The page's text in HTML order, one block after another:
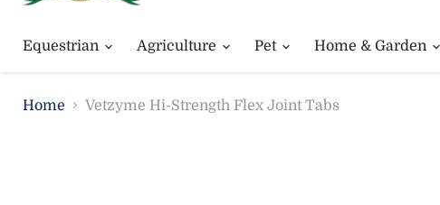
Equestrian Agriculture Pet Home & Garden
Home Vetzyme Hi-Strength Flex Joint Tabs